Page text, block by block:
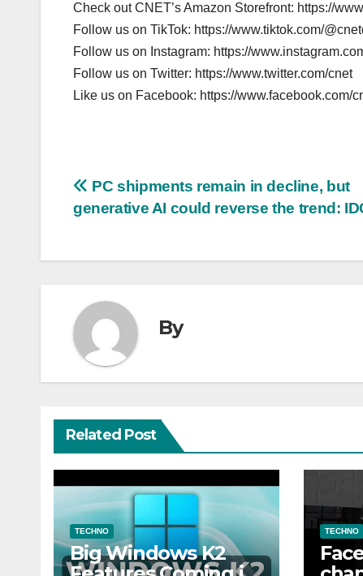
Check out CNET’s Amazon Storefront: https://
Follow us on TikTok: https://www.tiktok.com/
Follow us on Instagram: https://
Follow us on Twitter: https://www.twitter.com/cnet
Like us on Facebook: https://www.facebook.com/
Post
navigation
PC shipments remain in decline, but
generative AI could reverse the trend:
By
Related Post
TECHNO
Big Windows K2
TECHNO